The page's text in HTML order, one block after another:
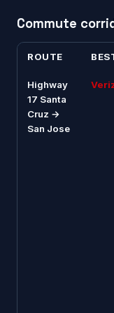
Commute
ROUTE
Highway
17 Santa
Cruz →
San Jose